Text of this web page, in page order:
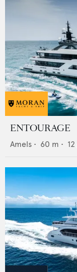
ENTOURAGE
Amels • 60 m • 12